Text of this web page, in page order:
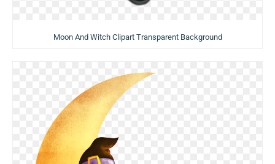
Moon And Witch Clipart Transparent Background